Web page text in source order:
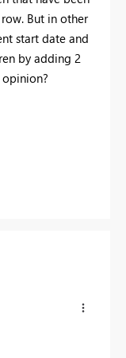
But in other
start date and
by adding 2